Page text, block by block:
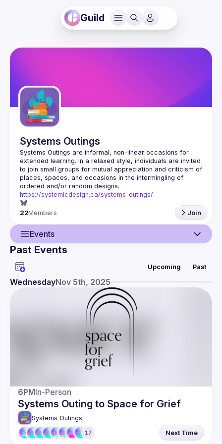
Guild
Systems Outings
Systems Outings are informal, non-linear occasions for
extended learning. In a relaxed style, individuals are invited
to join small groups for mutual appreciation and criticism of
places, spaces, and occasions in the intermingling of
https://systemicdesign.ca/systems-outings/
22Members Join
Events
Events
Past Events
Upcoming Past
WednesdayNov 5th, 2025
6PMIn-Person
Systems Outing to Space for Grief
Systems Outings
17 Next Time